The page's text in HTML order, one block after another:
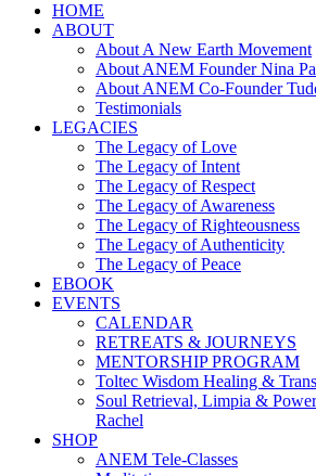
HOME
ABOUT
About A New Earth Movement
About ANEM Founder Nina
About ANEM Co-Founder
Testimonials
LEGACIES
The Legacy of Love
The Legacy of Intent
The Legacy of Respect
The Legacy of Awareness
The Legacy of Righteousness
The Legacy of Authenticity
The Legacy of Peace
EBOOK
EVENTS
CALENDAR
RETREATS & JOURNEYS
MENTORSHIP PROGRAM
Toltec Wisdom Healing &
Soul Retrieval, Limpia &
Rachel
SHOP
ANEM Tele-Classes